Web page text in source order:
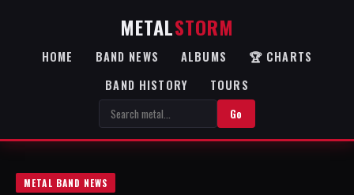
METALSTORM
HOME BAND NEWS ALBUMS
🏆 CHARTS
BAND HISTORY
TOURS
Go
METAL BAND NEWS